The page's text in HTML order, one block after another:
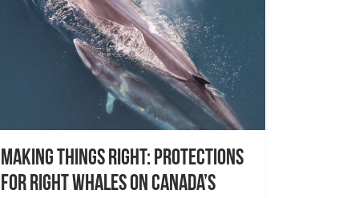
Making things right: Protections
for Right Whales on Canada’s